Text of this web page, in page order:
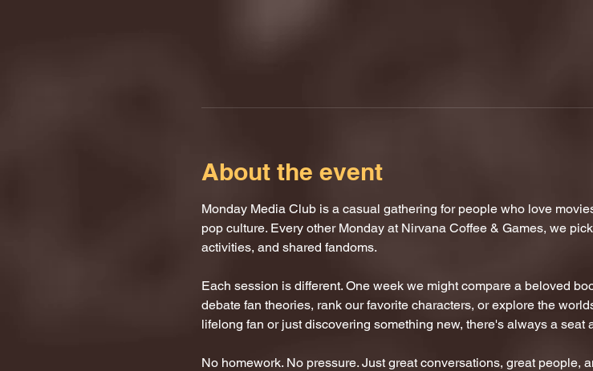
About the event
Monday Media Club is a casual gathering for people who love
pop culture. Every other Monday at Nirvana Coffee & Games, we
activities, and shared fandoms.
Each session is different. One week we might compare a beloved
debate fan theories, rank our favorite characters, or explore the
lifelong fan or just discovering something new, there's always a seat
No homework. No pressure. Just great conversations, great people,